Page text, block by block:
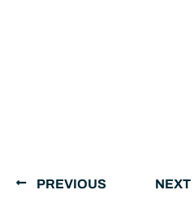
PREVIOUS NEXT